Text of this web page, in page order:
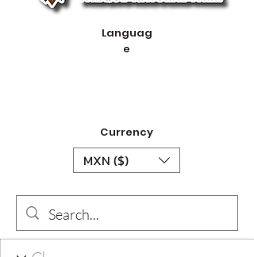
Languag
e
Currency
MXN ($)